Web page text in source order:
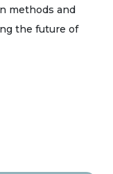
methods and
the future of